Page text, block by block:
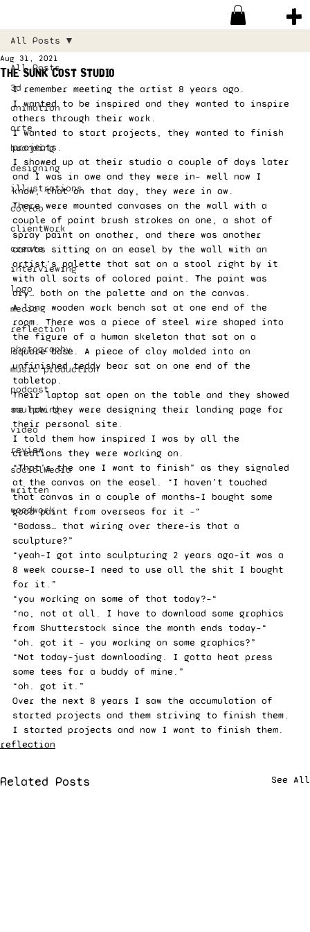
All Posts
3d
animation
arte
branding
designing
illustrations
collab
clientWork
create
interviewing
logo
media
reflection
photography
music production
podcast
sculpting
video
review
socialMedia
written
woodwork
All Posts
The Sunk Cost Studio
Aug 31, 2021
I remember meeting the artist 8 years ago.
I wanted to be inspired and they wanted to inspire
others through their work.
I wanted to start projects, they wanted to finish
projects.
I showed up at their studio a couple of days later
and I was in awe and they were in– well now I
know, that on that day, they were in aw.
There were mounted canvases on the wall with a
couple of paint brush strokes on one, a shot of
spray paint on another, and there was another
canvas sitting on an easel by the wall with an
artist’s palette that sat on a stool right by it
with all sorts of colored paint. The paint was
dry… both on the palette and on the canvas.
A long wooden work bench sat at one end of the
room. There was a piece of steel wire shaped into
the figure of a human skeleton that sat on a
square base. A piece of clay molded into an
unfinished teddy bear sat on one end of the
tabletop.
Their laptop sat open on the table and they showed
me how they were designing their landing page for
their personal site.
I told them how inspired I was by all the
creations they were working on.
“That’s the one I want to finish” as they signaled
at the canvas on the easel. “I haven’t touched
that canvas in a couple of months–I bought some
good paint from overseas for it –“
“Badass… that wiring over there–is that a
sculpture?”
“yeah–I got into sculpturing 2 years ago–it was a
8 week course–I need to use all the shit I bought
for it.”
“you working on some of that today?–“
“no, not at all. I have to download some graphics
from Shutterstock since the month ends today–“
“oh. got it – you working on some graphics?”
“Not today–just downloading. I gotta heat press
some tees for a buddy of mine.”
“oh. got it.”
Over the next 8 years I saw the accumulation of
started projects and them striving to finish them.
I started projects and now I want to finish them.
reflection
Related Posts See All